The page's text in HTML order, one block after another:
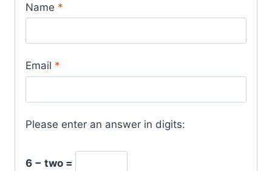
Name *
Email *
Please enter an answer in digits:
6 − two =